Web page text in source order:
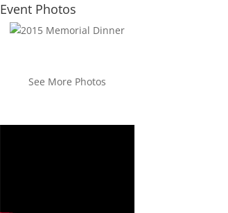
Event Photos
See More Photos